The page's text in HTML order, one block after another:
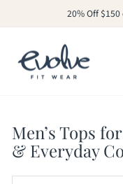
20% Off $150
Men’s Tops
& Everyday